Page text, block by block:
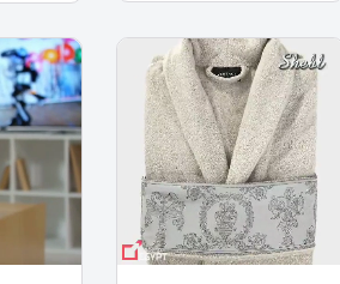
Spotlights, Table Lamps, and
Wall Lamps.